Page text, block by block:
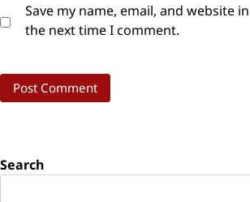
Save my name, email, and website
the next time I comment.
Search